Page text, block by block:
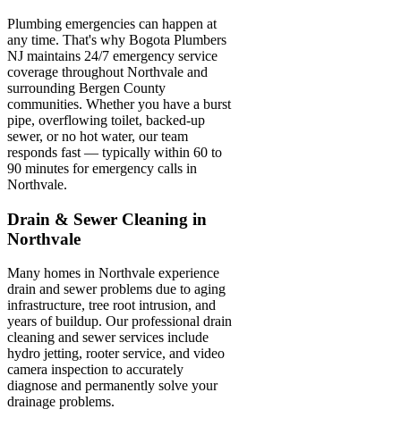
Plumbing emergencies can happen at
any time. That's why Bogota Plumbers
NJ maintains 24/7 emergency service
coverage throughout Northvale and
surrounding Bergen County
communities. Whether you have a burst
pipe, overflowing toilet, backed-up
sewer, or no hot water, our team
responds fast — typically within 60 to
90 minutes for emergency calls in
Northvale.
Drain & Sewer Cleaning in
Northvale
Many homes in Northvale experience
drain and sewer problems due to aging
infrastructure, tree root intrusion, and
years of buildup. Our professional drain
cleaning and sewer services include
hydro jetting, rooter service, and video
camera inspection to accurately
diagnose and permanently solve your
drainage problems.